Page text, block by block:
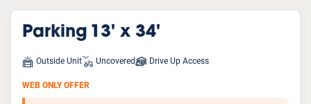
Parking 13' x 34'
Outside Unit Uncovered Drive Up Access
WEB ONLY OFFER